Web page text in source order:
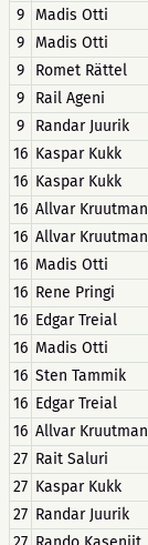
9
Madis Otti
9
Madis Otti
9
Romet Rättel
9
Rail Ageni
9
Randar Juurik
16 Kaspar Kukk
16 Kaspar Kukk
16 Allvar
16 Allvar
16 Madis Otti
16 Rene Pringi
16 Edgar Treial
16 Madis Otti
16 Sten Tammik
16 Edgar Treial
16 Allvar
27 Rait Saluri
27 Kaspar Kukk
27 Randar Juurik